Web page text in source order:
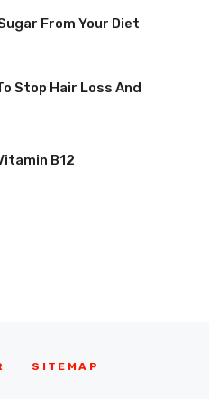
From Your Diet
Stop Hair Loss And
B12
SITEMAP